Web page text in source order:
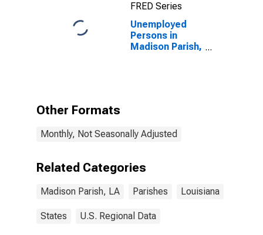
FRED Series
Unemployed
Persons in
Madison Parish,
Other Formats
Monthly, Not Seasonally Adjusted
Related Categories
Madison Parish, LA Parishes Louisiana
States U.S. Regional Data